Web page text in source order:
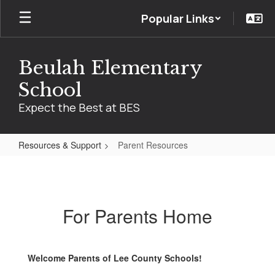
Skip
main
Popular Links
Beulah Elementary
School
Expect the Best at BES
Resources & Support Parent Resources
For Parents Home
Welcome Parents of Lee County Schools!